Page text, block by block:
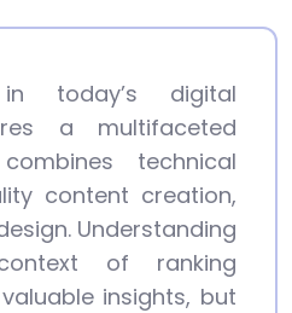
today’s digital
a multifaceted
technical
content creation,
Understanding
of ranking
insights, but